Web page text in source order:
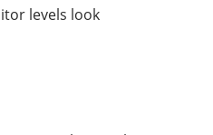
levels look